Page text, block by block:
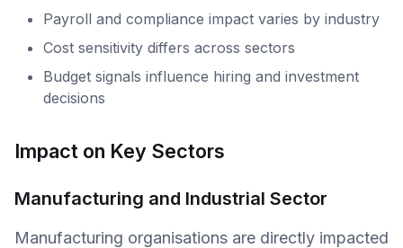
Payroll and compliance impact varies by industry
Cost sensitivity differs across sectors
Budget signals influence hiring and investment
decisions
Impact on Key Sectors
Manufacturing and Industrial Sector
Manufacturing organisations are directly impacted